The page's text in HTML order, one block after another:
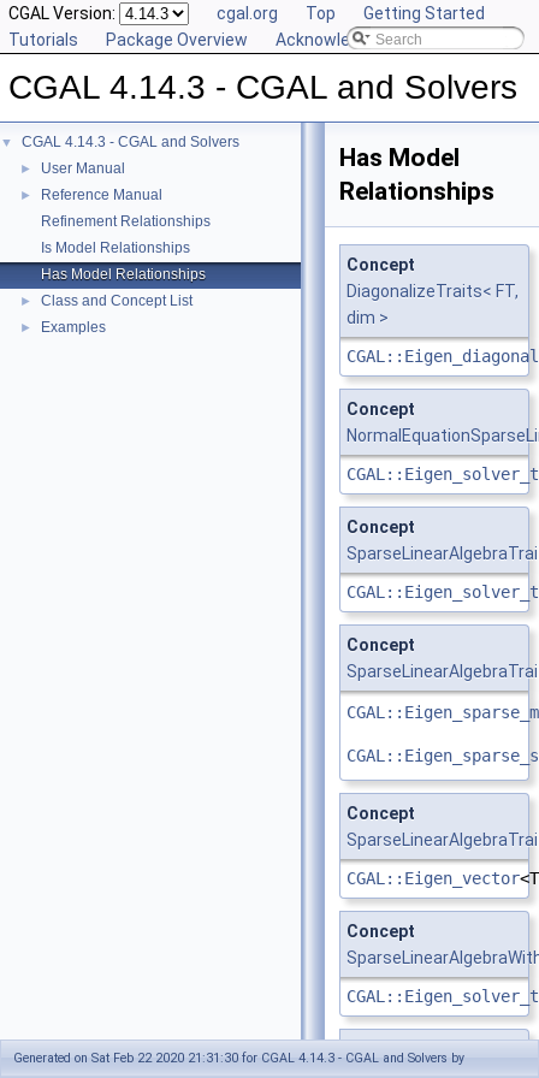
CGAL Version: cgal.org Top
Getting Started
Tutorials
Package Overview Acknowledging CGAL
CGAL 4.14.3 - CGAL and Solvers
▼ CGAL 4.14.3 - CGAL and Solvers
► User Manual
►
Reference Manual
Refinement Relationships
Is Model Relationships
Has Model Relationships
► Class and Concept List
► Examples
Has Model
Relationships
Concept
DiagonalizeTraits< FT,
dim >
Concept
Concept
Concept
Concept
CGAL::Eigen_vector
Concept
Concept SvdTraits
Generated on Sat Feb 22 2020 21:31:30 for CGAL 4.14.3 - CGAL and Solvers by